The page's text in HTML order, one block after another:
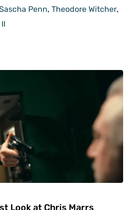
Penn, Theodore Witcher,
Look at Chris Marrs